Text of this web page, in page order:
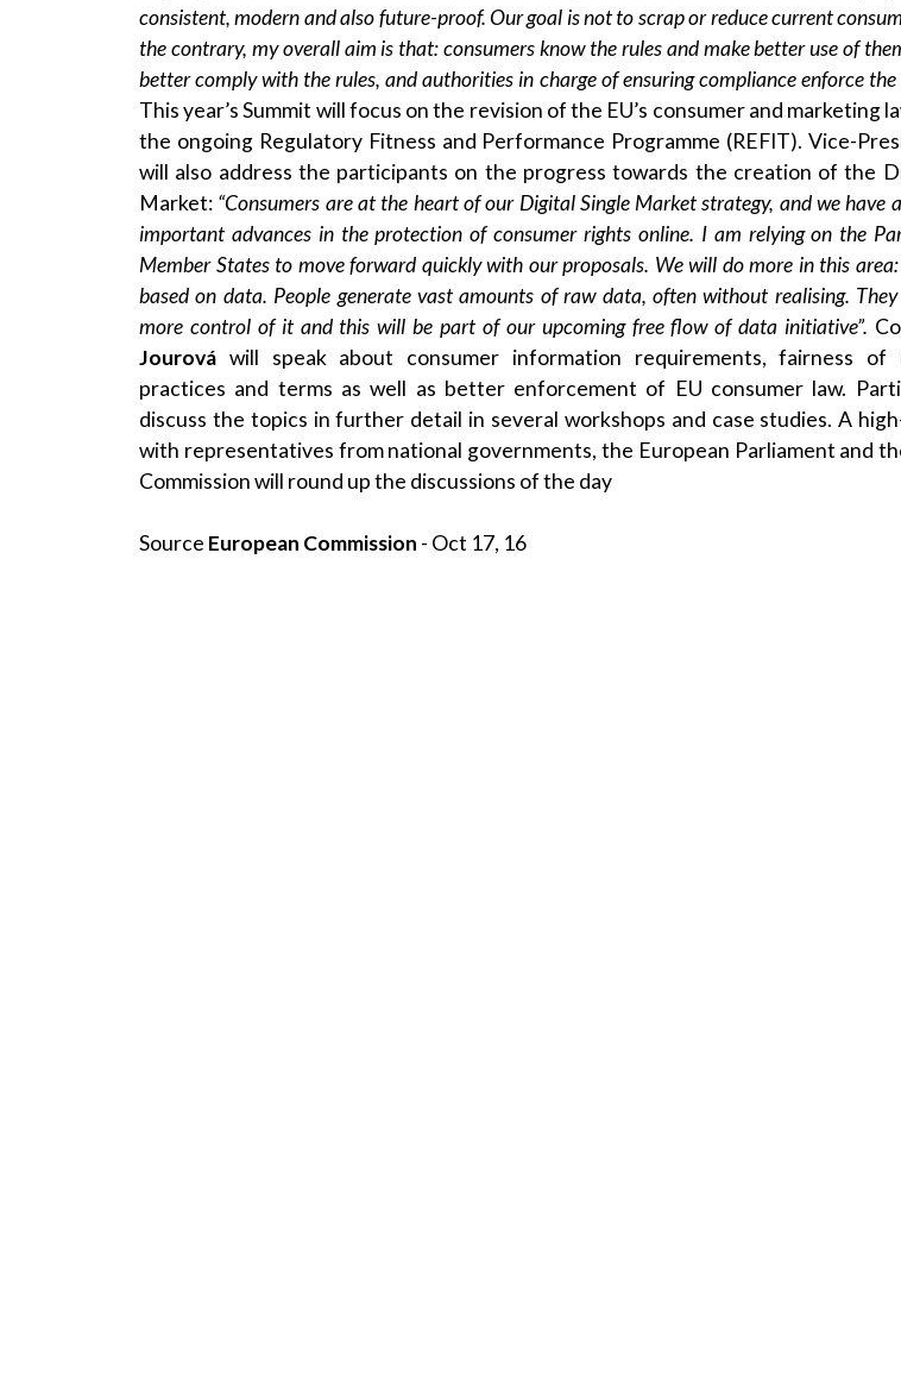
consistent, modern and also future-proof. Our goal is not to scrap or reduce current
the contrary, my overall aim is that:consumers know the rules and make better use of
better comply with the rules, and authorities in charge of ensuring compliance enforce the
This year’s Summit will focus on the revision of the EU’s consumer and marketing
the ongoing Regulatory Fitness and Performance Programme (REFIT). Vice-
will also address the participants on the progress towards the creation of the
Market: “Consumers are at the heart of our Digital Single Market strategy, and we have
important advances in the protection of consumer rights online. I am relyingon the
Member States to move forward quicklywith our proposals. We will do more in this area:
based on data. People generate vast amounts of raw data, often without realising.
more control of it andthis will be part of our upcoming free flow of data initiative”.
Jourová will speak about consumer information requirements, fairness of
practices and terms as well as better enforcement of EU consumer law.
discuss the topics in further detail in several workshops and case studies. A
with representatives from national governments, the European Parliament and
Commission will round up the discussions of the day
Source European Commission - Oct 17, 16